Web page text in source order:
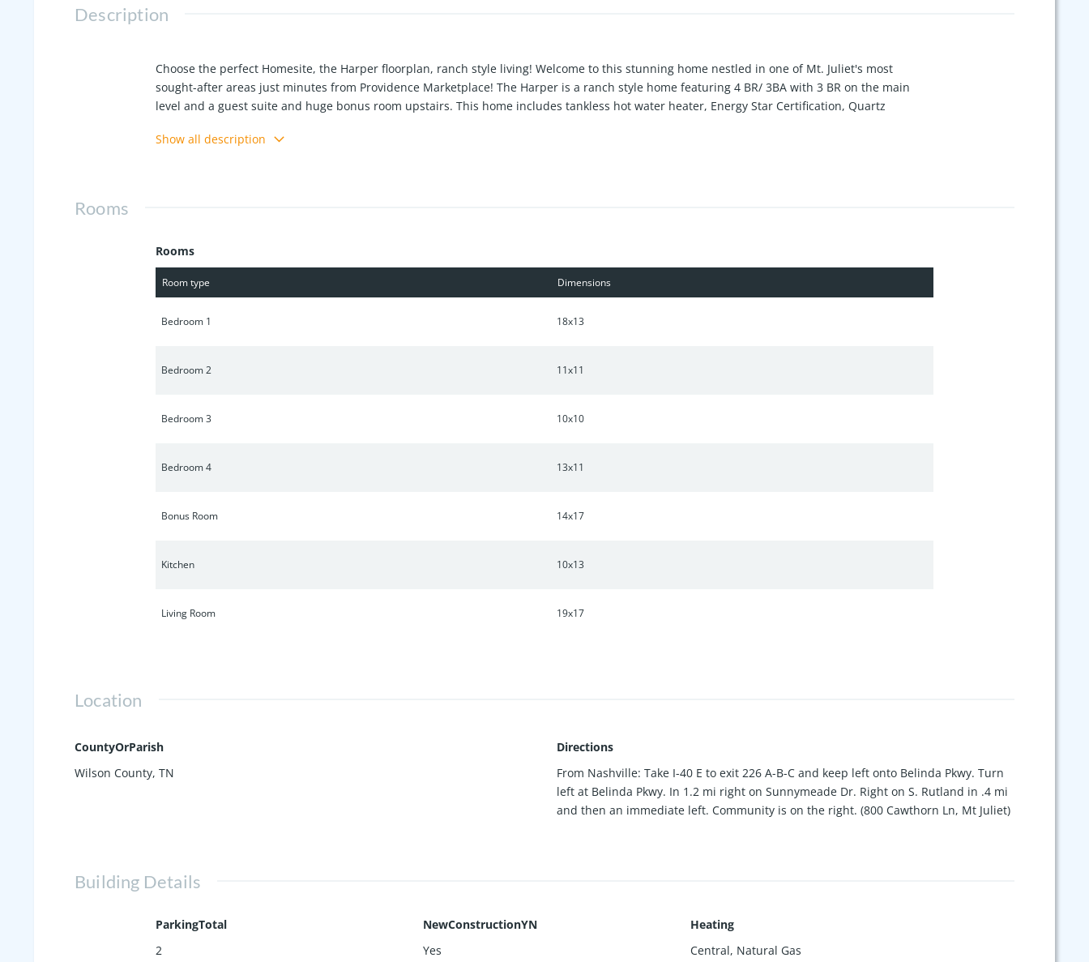
Description
Choose the perfect Homesite, the Harper floorplan, ranch style living! Welcome to this stunning home nestled in one of Mt. Juliet's most
sought-after areas just minutes from Providence Marketplace! The Harper is a ranch style home featuring 4 BR/ 3BA with 3 BR on the main
level and a guest suite and huge bonus room upstairs. This home includes tankless hot water heater, Energy Star Certification, Quartz
natural light! Enjoy Community amenities which will include Pool, Cabana, Walking trails, Playground, and Community Garden! Please come to
Show all description
Rooms
Rooms
Room type Dimensions
Bedroom 1 18x13
Bedroom 2 11x11
Bedroom 3 10x10
Bedroom 4 13x11
Bonus Room 14x17
Kitchen 10x13
Living Room 19x17
Location
CountyOrParish
Wilson County, TN
Directions
From Nashville: Take I-40 E to exit 226 A-B-C and keep left onto Belinda Pkwy. Turn
left at Belinda Pkwy. In 1.2 mi right on Sunnymeade Dr. Right on S. Rutland in .4 mi
and then an immediate left. Community is on the right. (800 Cawthorn Ln, Mt Juliet)
Building Details
ParkingTotal
2
NewConstructionYN
Yes
Heating
Central, Natural Gas